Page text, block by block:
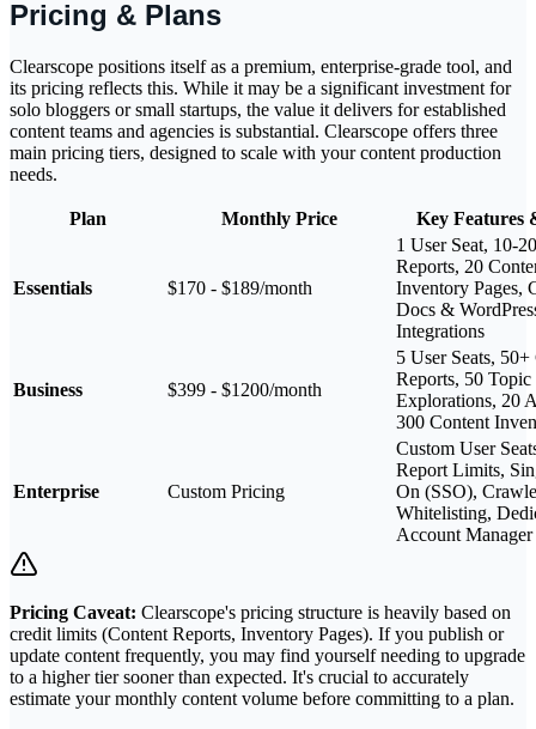
Pricing & Plans
Clearscope positions itself as a premium, enterprise-grade tool, and
its pricing reflects this. While it may be a significant investment for
solo bloggers or small startups, the value it delivers for established
content teams and agencies is substantial. Clearscope offers three
main pricing tiers, designed to scale with your content production
needs.
Plan Monthly Price Key Features
Essentials $170 - $189/month
1 User Seat, 10-
Reports, 20
Inventory Pages,
Docs &
Integrations
Business $399 - $1200/month
5 User Seats, 50+
Reports, 50 Topic
Explorations, 20
300 Content
Enterprise Custom Pricing
Custom User
Report Limits,
On (SSO),
Whitelisting,
Account Manager
Pricing Caveat: Clearscope's pricing structure is heavily based on
credit limits (Content Reports, Inventory Pages). If you publish or
update content frequently, you may find yourself needing to upgrade
to a higher tier sooner than expected. It's crucial to accurately
estimate your monthly content volume before committing to a plan.